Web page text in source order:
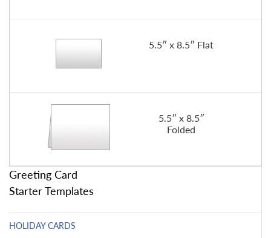
5.5″ x 8.5″ Flat
5.5″ x 8.5″
Folded
Greeting Card
Starter Templates
HOLIDAY CARDS